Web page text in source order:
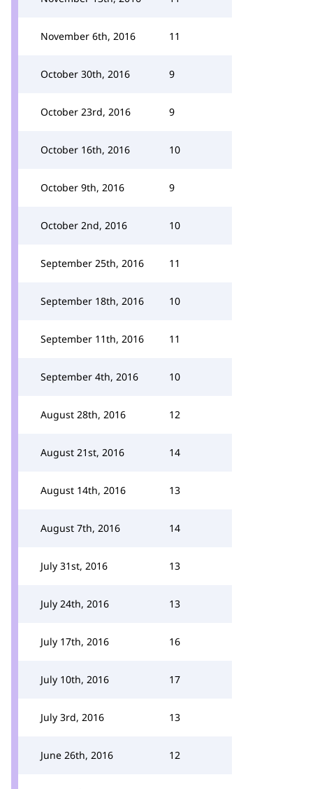
November 6th, 2016 11
October 30th, 2016 9
October 23rd, 2016 9
October 16th, 2016 10
October 9th, 2016 9
October 2nd, 2016 10
September 25th, 2016 11
September 18th, 2016 10
September 11th, 2016 11
September 4th, 2016 10
August 28th, 2016 12
August 21st, 2016 14
August 14th, 2016 13
August 7th, 2016 14
July 31st, 2016 13
July 24th, 2016 13
July 17th, 2016 16
July 10th, 2016 17
July 3rd, 2016 13
June 26th, 2016 12